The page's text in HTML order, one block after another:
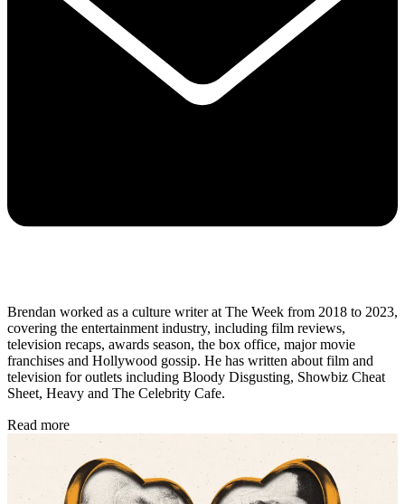
Brendan worked as a culture writer at The Week from 2018 to 2023,
covering the entertainment industry, including film reviews,
television recaps, awards season, the box office, major movie
franchises and Hollywood gossip. He has written about film and
television for outlets including Bloody Disgusting, Showbiz Cheat
Sheet, Heavy and The Celebrity Cafe.
Read more